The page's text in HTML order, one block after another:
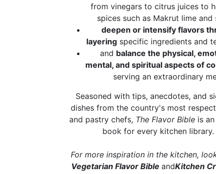
from vinegars to citrus juices to
spices such as Makrut lime and
deepen or intensify flavors
layeringspecific ingredients and
and balance the physical,
mental, and spiritual aspects of
serving an extraordinary
Seasoned with tips, anecdotes, and
dishes from the country's most
and pastry chefs, The Flavor Bible is
book for every kitchen library.
For more inspiration in the kitchen,
Vegetarian Flavor Bible andKitchen